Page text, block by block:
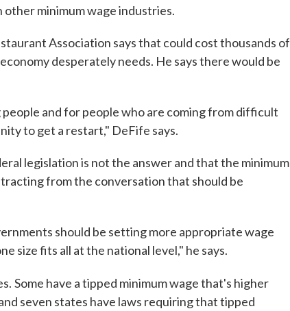
other minimum wage industries.
Association says that could cost thousands of
desperately needs. He says there would be
and for people who are coming from difficult
to get a restart," DeFife says.
legislation is not the answer and that the minimum
from the conversation that should be
should be setting more appropriate wage
size fits all at the national level," he says.
Some have a tipped minimum wage that's higher
seven states have laws requiring that tipped